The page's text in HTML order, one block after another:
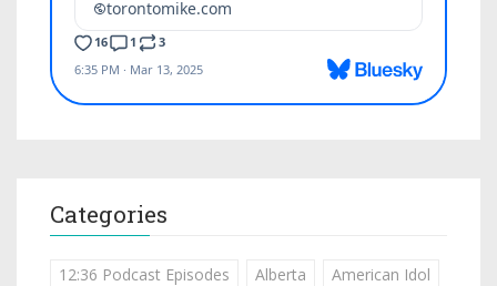
Categories
12:36 Podcast Episodes Alberta
American Idol